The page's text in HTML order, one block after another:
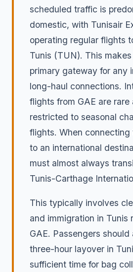
scheduled traffic is
domestic, with Tunisair
operating regular flights
Tunis (TUN). This
primary gateway for any
long-haul connections.
flights from GAE are rare
restricted to seasonal
flights. When connecting
to an international
must almost always
Tunis-Carthage
This typically involves
and immigration in Tunis
GAE. Passengers
three-hour layover in
sufficient time for bag